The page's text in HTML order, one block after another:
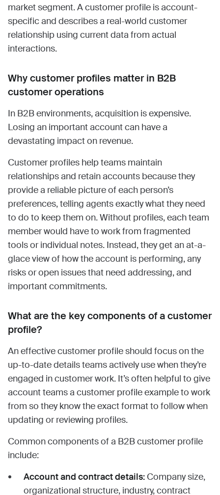
market segment. A customer profile is account-
specific and describes a real-world customer
relationship using current data from actual
interactions.
Why customer profiles matter in B2B
customer operations
In B2B environments, acquisition is expensive.
Losing an important account can have a
devastating impact on revenue.
Customer profiles help teams maintain
relationships and retain accounts because they
provide a reliable picture of each person’s
preferences, telling agents exactly what they need
to do to keep them on. Without profiles, each team
member would have to work from fragmented
tools or individual notes. Instead, they get an at-a-
glace view of how the account is performing, any
risks or open issues that need addressing, and
important commitments.
What are the key components of a customer
profile?
An effective customer profile should focus on the
up-to-date details teams actively use when they’re
engaged in customer work. It’s often helpful to give
account teams a customer profile example to work
from so they know the exact format to follow when
updating or reviewing profiles.
Common components of a B2B customer profile
include:
Account and contract details: Company size,
organizational structure, industry, contract